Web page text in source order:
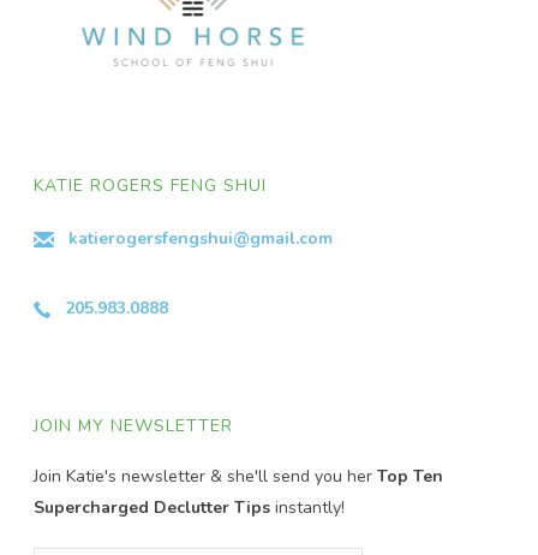
KATIE ROGERS FENG SHUI
katierogersfengshui@gmail.com
205.983.0888
JOIN MY NEWSLETTER
Join Katie's newsletter & she'll send you herTop Ten
Supercharged Declutter Tipsinstantly!